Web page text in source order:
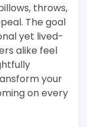
throws,
The goal
yet lived-
alike feel
your
on every